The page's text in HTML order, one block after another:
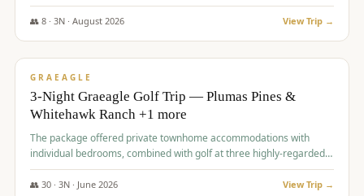
👥 8· 3N · August 2026 View Trip →
$1,067/pp
GRAEAGLE
3-Night Graeagle Golf Trip — Plumas Pines &
Whitehawk Ranch +1 more
The package offered private townhome accommodations with
individual bedrooms, combined with golf at three highly-regarded
courses, providing a premium and comfortable experience for the
group.
👥 30· 3N · June 2026 View Trip →